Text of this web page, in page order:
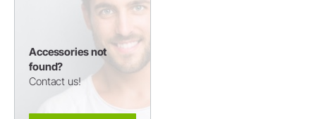
Accessories not
found?
Contact us!